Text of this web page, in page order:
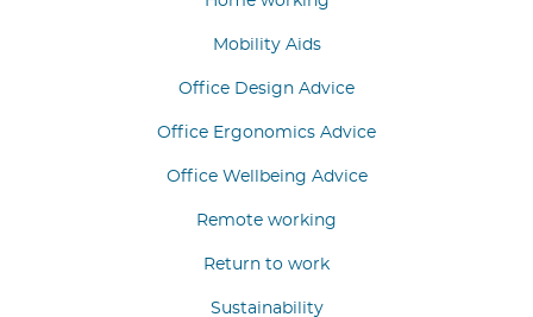
Mobility Aids
Office Design Advice
Office Ergonomics Advice
Office Wellbeing Advice
Remote working
Return to work
Sustainability